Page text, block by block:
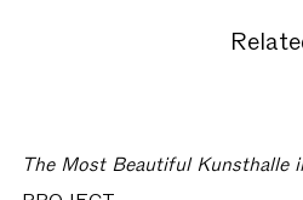
The Most Beautiful Kunsthalle